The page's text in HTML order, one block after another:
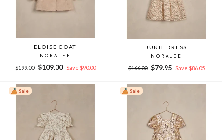
ELOISE COAT
NORALEE
Regular
$199.00
Sale
$109.00 Save $90.00
JUNIE DRESS
NORALEE
Regular
$166.00
Sale
$79.95 Save $86.05
Sale Sale